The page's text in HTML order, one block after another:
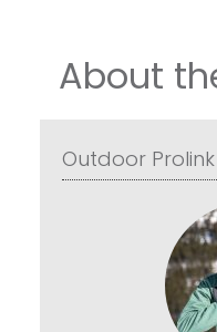
About
Outdoor